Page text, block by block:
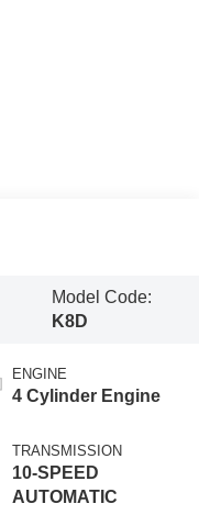
Model Code:
K8D
ENGINE
4 Cylinder Engine
TRANSMISSION
10-SPEED
AUTOMATIC